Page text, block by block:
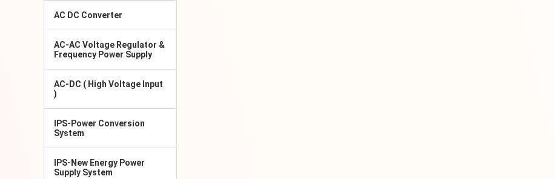
AC DC Converter
AC-AC Voltage Regulator &
Frequency Power Supply
AC-DC ( High Voltage Input
)
IPS-Power Conversion
System
IPS-New Energy Power
Supply System